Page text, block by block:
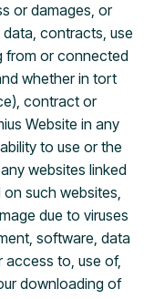
or damages, or
contracts, use
from or connected
whether in tort
contract or
Website in any
to use or the
websites linked
on such websites,
due to viruses
software, data
to, use of,
downloading of